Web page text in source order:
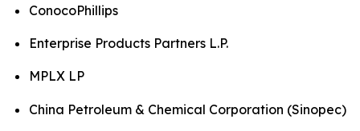
ConocoPhillips
Enterprise Products Partners L.P.
MPLX LP
China Petroleum & Chemical Corporation (Sinopec)